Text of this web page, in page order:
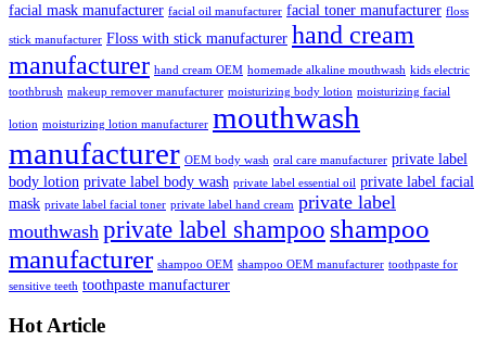
facial mask manufacturer facial oil manufacturer facial toner manufacturer floss
stick manufacturer Floss with stick manufacturer hand cream
manufacturer hand cream OEM homemade alkaline mouthwash kids electric
toothbrush makeup remover manufacturer moisturizing body lotion moisturizing facial
lotion moisturizing lotion manufacturer mouthwash
manufacturer OEM body wash oral care manufacturer private label
body lotion private label body wash private label essential oil private label facial
mask private label facial toner private label hand cream private label
mouthwash private label shampoo shampoo
manufacturer shampoo OEM shampoo OEM manufacturer toothpaste for
sensitive teeth toothpaste manufacturer
Hot Article